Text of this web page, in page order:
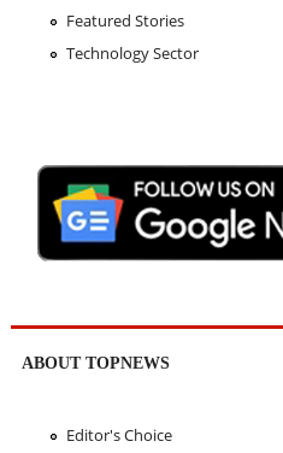
Featured Stories
Technology Sector
ABOUT TOPNEWS
Editor's Choice